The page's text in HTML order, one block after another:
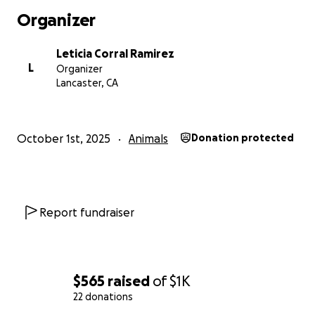
$565 raised of$1K
22 donations
Organizer
L
Leticia Corral Ramirez
Organizer
Lancaster, CA
October 1st, 2025 Animals Donation protected
Report fundraiser